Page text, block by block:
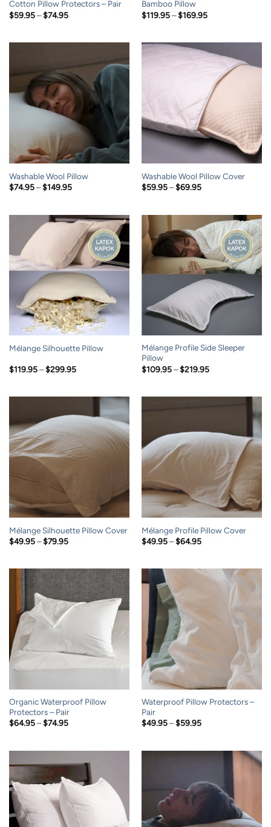
Cotton Pillow Protectors – Pair
$59.95 – $74.95Price
Bamboo Pillow
$119.95 – $169.95Price
Washable Wool Pillow
$74.95 – $149.95Price
$149.95
Washable Wool Pillow Cover
$59.95 – $69.95Price
$69.95
Mélange Silhouette Pillow
$119.95 – $299.95Price
$299.95
Mélange Profile Side Sleeper
Pillow
$109.95 – $219.95Price
Mélange Silhouette Pillow Cover
$49.95 – $79.95Price
$79.95
Mélange Profile Pillow Cover
$49.95 – $64.95Price
$64.95
Organic Waterproof Pillow
Protectors – Pair
$64.95 – $74.95Price
$74.95
Waterproof Pillow Protectors –
Pair
$49.95 – $59.95Price
$59.95